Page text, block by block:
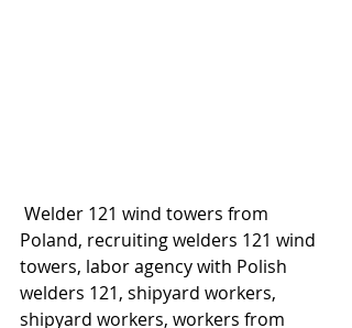
Poland, recruiting welders 121 wind
towers, labor agency with Polish
welders 121, shipyard workers,
shipyard workers, workers from